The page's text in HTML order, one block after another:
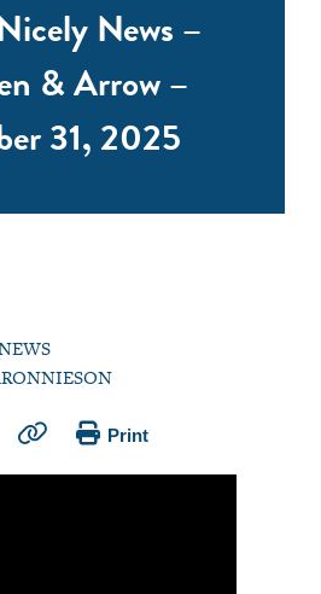
News –
& Arrow –
31, 2025
Print